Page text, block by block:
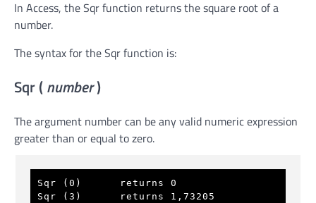
In Access, the Sqr function returns the square root of a
number.
The syntax for the Sqr function is:
Sqr (number)
The argument number can be any valid numeric expression
greater than or equal to zero.
Sqr (0)      returns 0
Sqr (3)      returns 1,73205